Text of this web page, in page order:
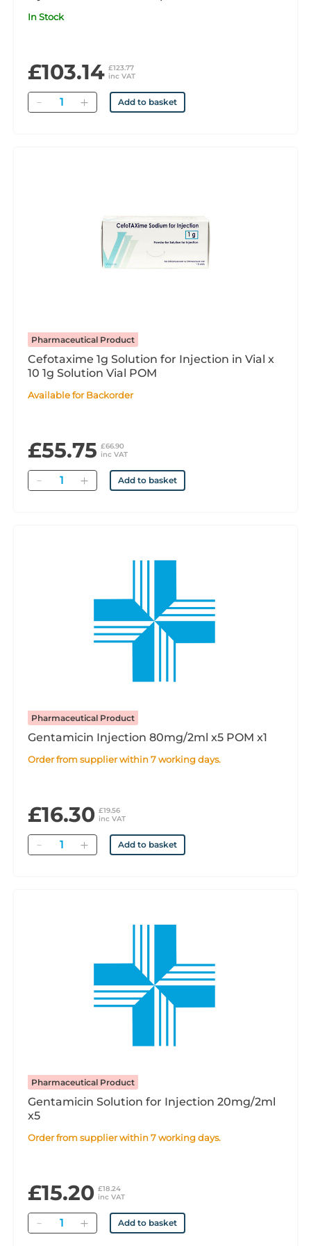
In Stock
£103.14 £123.77
inc VAT
Quantity Add to basket
Pharmaceutical Product
Cefotaxime 1g Solution for Injection in Vial x
10 1g Solution Vial POM
Available for Backorder
£55.75 £66.90
inc VAT
Quantity Add to basket
Pharmaceutical Product
Gentamicin Injection 80mg/2ml x5 POM x1
Order from supplier within 7 working days.
£16.30 £19.56
inc VAT
Quantity Add to basket
Pharmaceutical Product
Gentamicin Solution for Injection 20mg/2ml
x5
Order from supplier within 7 working days.
£15.20 £18.24
inc VAT
Quantity Add to basket